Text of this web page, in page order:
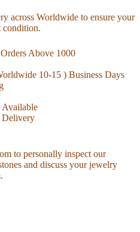
across Worldwide to ensure your
condition.
Above 1000
10-15 ) Business Days
Delivery
to personally inspect our
and discuss your jewelry